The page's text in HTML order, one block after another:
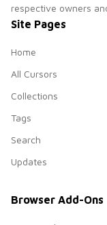
respective owners
Site Pages
Home
All Cursors
Collections
Tags
Search
Updates
Browser Add-Ons